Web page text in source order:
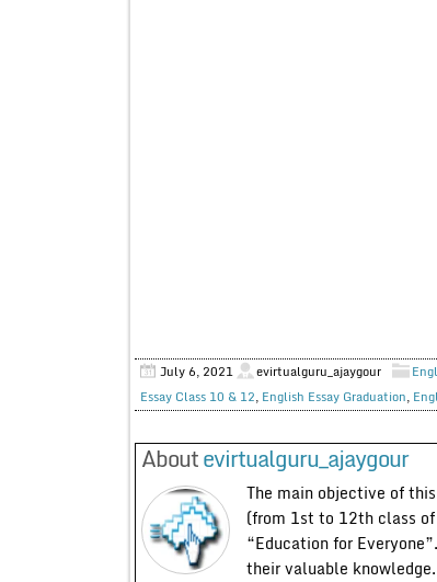
July 6, 2021 evirtualguru_ajaygour
Essay Class 10 & 12, English Essay Graduation,
Aboutevirtualguru_ajaygour
The main objective of
(from 1st to 12th class
“Education for
their valuable knowledge.